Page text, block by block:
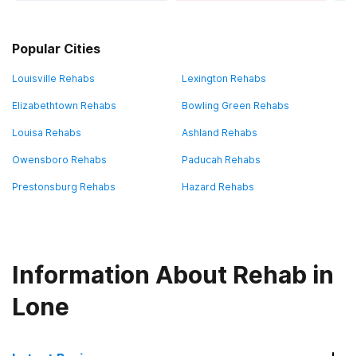
Popular Cities
Louisville Rehabs Lexington Rehabs
Elizabethtown Rehabs Bowling Green Rehabs
Louisa Rehabs Ashland Rehabs
Owensboro Rehabs Paducah Rehabs
Prestonsburg Rehabs Hazard Rehabs
Information About Rehab in
Lone